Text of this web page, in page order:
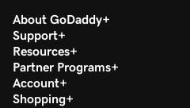
About GoDaddy
Support
Resources
Partner Programs
Account
Shopping